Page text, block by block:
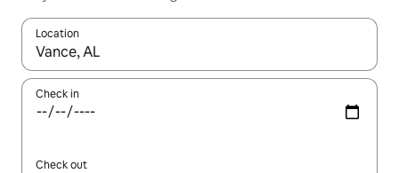
Location
When results are available, navigate with up and down arrow
Check in
Check out